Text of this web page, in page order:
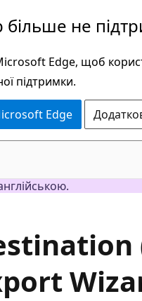
не
Edge, щоб
підтримки.
Edge